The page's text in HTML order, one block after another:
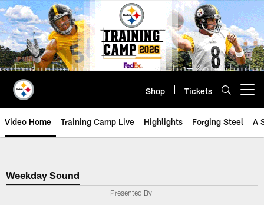
Skip
to
main
content
Shop Tickets
Video Home Training Camp Live Highlights Forging Steel A
Weekday Sound
Presented By